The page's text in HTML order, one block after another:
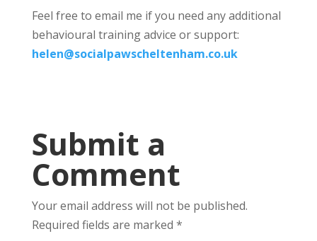
Feel free to email me if you need any additional
behavioural training advice or support:
helen@socialpawscheltenham.co.uk
Submit a
Comment
Your email address will not be published.
Required fields are marked *